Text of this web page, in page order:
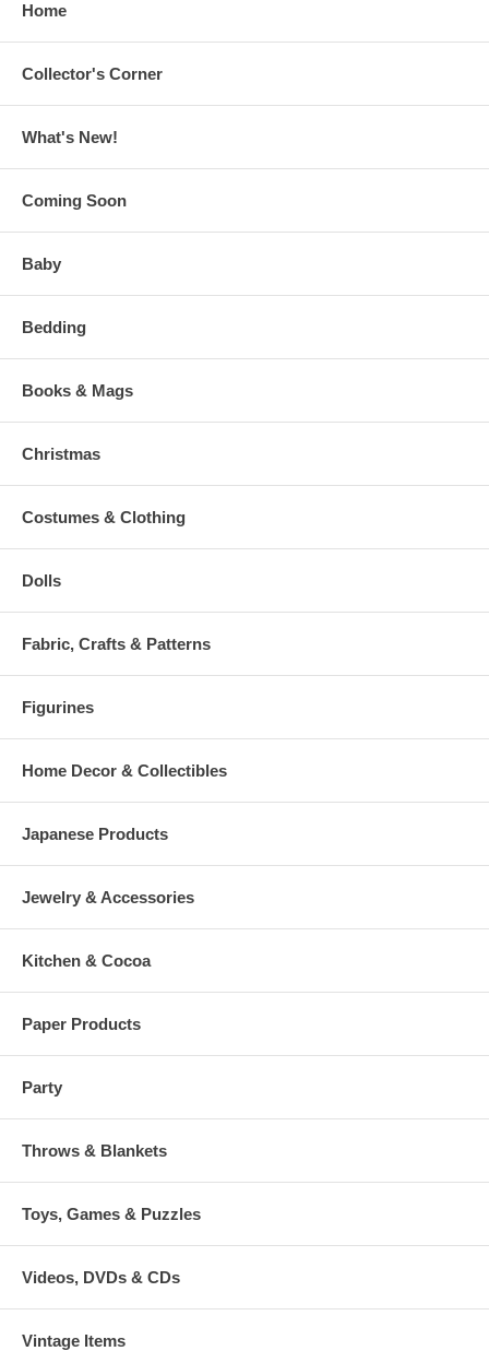
Home
Collector's Corner
What's New!
Coming Soon
Baby
Bedding
Books & Mags
Christmas
Costumes & Clothing
Dolls
Fabric, Crafts & Patterns
Figurines
Home Decor & Collectibles
Japanese Products
Jewelry & Accessories
Kitchen & Cocoa
Paper Products
Party
Throws & Blankets
Toys, Games & Puzzles
Videos, DVDs & CDs
Vintage Items